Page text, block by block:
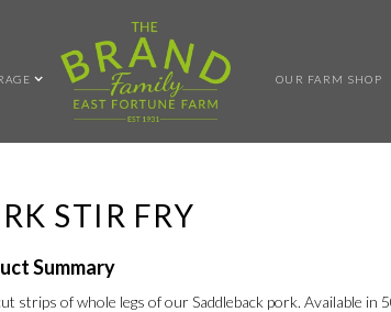
OUR FARM SHOP
STIR FRY
Summary
strips of whole legs of our Saddleback pork. Available in